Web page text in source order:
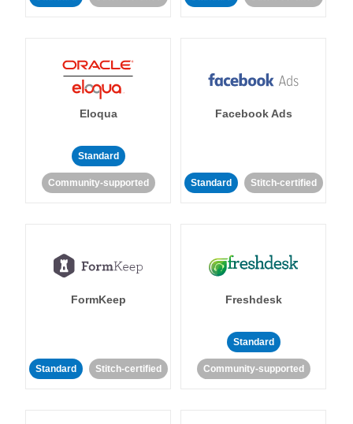
Eloqua
Standard
Community-supported
Facebook Ads
Standard Stitch-certified
FormKeep
Standard Stitch-certified
Freshdesk
Standard
Community-supported